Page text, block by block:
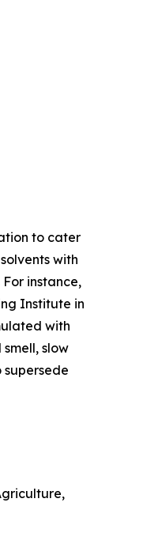
to cater
with
instance,
Institute in
with
slow